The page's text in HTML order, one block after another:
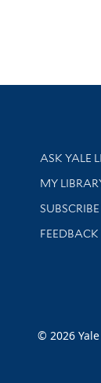
Library
ASK YALE
Get
MY
Stay
FEEDBACK
© 2026